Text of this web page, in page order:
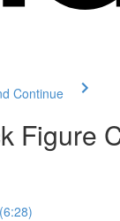
Continue
Figure